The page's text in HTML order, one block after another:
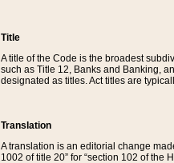
Title
A title of the Code is the broadest
such as Title 12, Banks and Banking,
designated as titles. Act titles are
Translation
A translation is an editorial change
1002 of title 20” for “section 102 of the